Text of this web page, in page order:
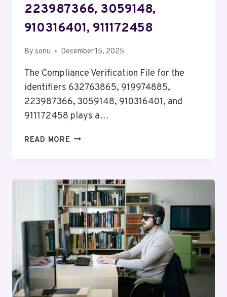
223987366, 3059148,
910316401, 911172458
By sonu December 15, 2025
The Compliance Verification File for the
identifiers 632763865, 919974885,
223987366, 3059148, 910316401, and
911172458 plays a…
READ MORE COMPLIANCE
632763865,
919974885,
223987366,
3059148,
910316401,
911172458